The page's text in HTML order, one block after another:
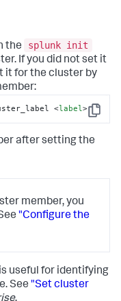
the
splunk init
If you did not set it
it for the cluster by
Copy
<label>
after setting the
member, you
"Configure the
useful for identifying
See "Set cluster
.